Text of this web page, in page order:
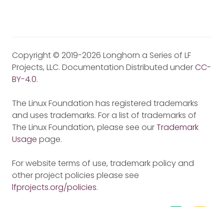
Copyright © 2019-2026 Longhorn a Series of LF
Projects, LLC. Documentation Distributed underCC-
BY-4.0.
The Linux Foundation has registered trademarks
and uses trademarks. For a list of trademarks of
The Linux Foundation, please see ourTrademark
Usage page.
For website terms of use, trademark policy and
other project policies please see
lfprojects.org/policies.